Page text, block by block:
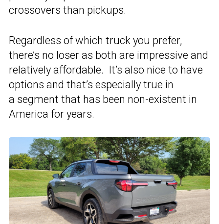
crossovers than pickups.
Regardless of which truck you prefer,
there’s no loser as both are impressive and
relatively affordable. It’s also nice to have
options and that’s especially true in
a segment that has been non-existent in
America for years.